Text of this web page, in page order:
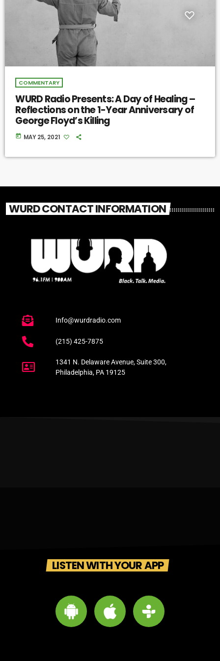
COMMENTARY
WURD Radio Presents: A Day of Healing –
Reflections on the 1-Year Anniversary of
George Floyd’s Killing
today MAY 25, 2021
WURD CONTACT INFORMATION
Info@wurdradio.com
(215) 425-7875
1341 N. Delaware Avenue, Suite 300,
Philadelphia, PA 19125
LISTEN WITH YOUR APP